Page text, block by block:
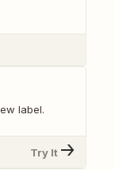
label.
Try It